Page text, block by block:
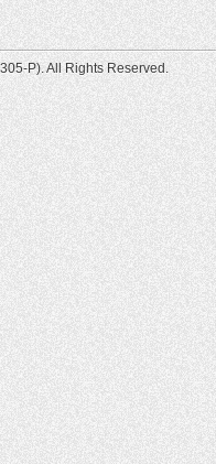
P). All Rights Reserved.